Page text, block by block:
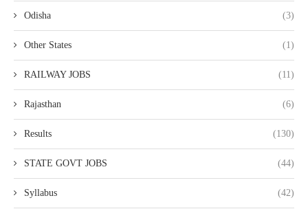
Odisha (3)
Other States (1)
RAILWAY JOBS (11)
Rajasthan (6)
Results (130)
STATE GOVT JOBS (44)
Syllabus (42)